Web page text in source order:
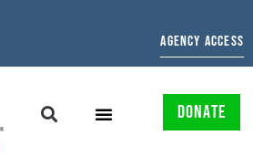
AGENCY ACCESS
DONATE